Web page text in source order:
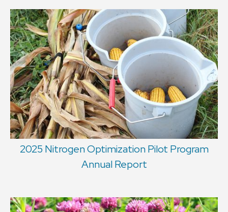
2025 Nitrogen Optimization Pilot Program
Annual Report